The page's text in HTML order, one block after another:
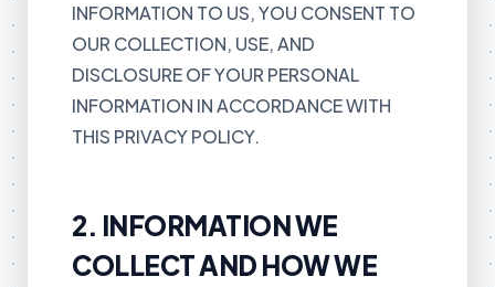
INFORMATION TO US, YOU CONSENT TO
OUR COLLECTION, USE, AND
DISCLOSURE OF YOUR PERSONAL
INFORMATION IN ACCORDANCE WITH
THIS PRIVACY POLICY.
2. INFORMATION WE
COLLECT AND HOW WE